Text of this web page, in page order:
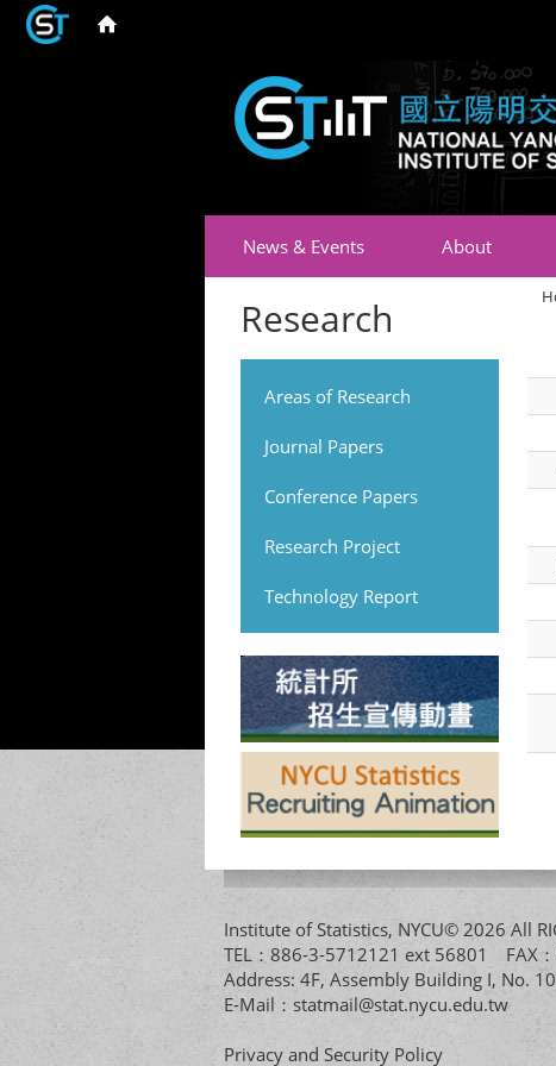
News & Events About
Research
Areas of Research
Journal Papers
Conference Papers
Research Project
Technology Report
Institute of Statistics, NYCU© 2026 All
TEL：886-3-5712121 ext 56801 FAX
Address: 4F, Assembly Building I, No.
E-Mail： statmail@stat.nycu.edu.tw
Privacy and Security Policy